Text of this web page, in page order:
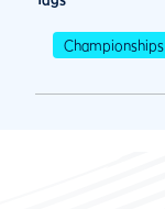
Championships